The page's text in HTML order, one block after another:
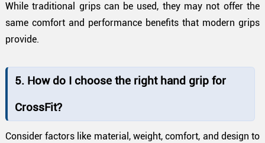
While traditional grips can be used, they may not offer the
same comfort and performance benefits that modern grips
provide.
5. How do I choose the right hand grip for
CrossFit?
Consider factors like material, weight, comfort, and design to